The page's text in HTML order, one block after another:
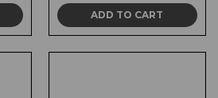
ADD TO CART